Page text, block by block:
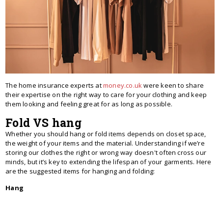
The home insurance experts atmoney.co.ukwere keen to share
their expertise on the right way to care for your clothing and keep
them looking and feeling great for as long as possible.
Fold VS hang
Whether you should hang or fold items depends on closet space,
the weight of your items and the material. Understanding if we’re
storing our clothes the right or wrong way doesn't often cross our
minds, but it’s key to extending the lifespan of your garments. Here
are the suggested items for hanging and folding:
Hang